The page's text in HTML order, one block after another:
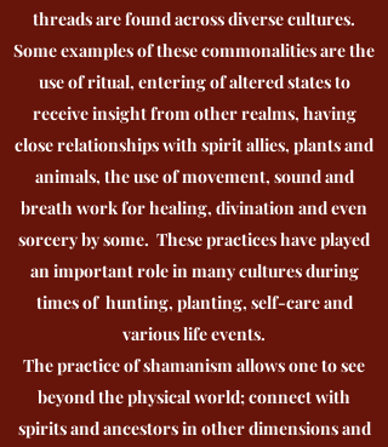
threads are found across diverse cultures.
Some examples of these commonalities are the
use of ritual, entering of altered states to
receive insight from other realms, having
close relationships with spirit allies, plants and
animals, the use of movement, sound and
breath work for healing, divination and even
sorcery by some. These practices have played
an important role in many cultures during
times of hunting, planting, self-care and
various life events.
The practice of shamanism allows one to see
beyond the physical world; connect with
spirits and ancestors in other dimensions and